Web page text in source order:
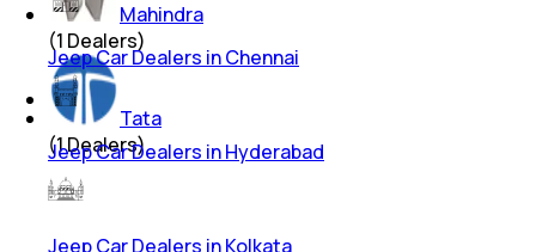
Mahindra
(1 Dealers)
Tata
(1Dealers)
Jeep Car Dealers in Chennai
Jeep Car Dealers in Hyderabad
Jeep Car Dealers in Kolkata